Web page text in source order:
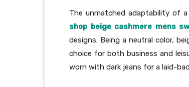
The unmatched adaptability of
shop beige cashmere mens
designs. Being a neutral color,
choice for both business and
worn with dark jeans for a laid-